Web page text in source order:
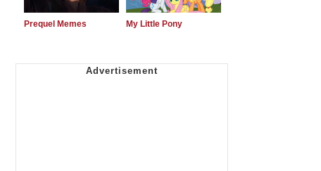
Prequel Memes My Little Pony